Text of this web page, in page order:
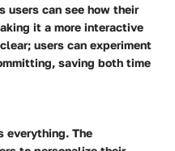
users can see how their
it a more interactive
users can experiment
saving both time
everything. The